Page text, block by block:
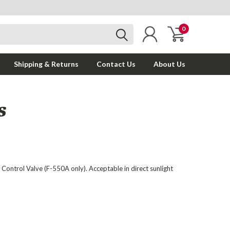
0
Shipping & Returns Contact Us About Us
Valve (F-550A only). Acceptable in direct sunlight